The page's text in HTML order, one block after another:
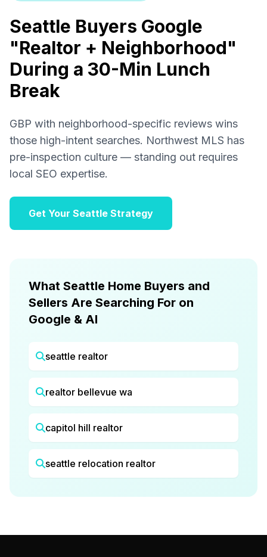
Seattle Buyers Google
"Realtor + Neighborhood"
During a 30-Min Lunch
Break
GBP with neighborhood-specific reviews wins
those high-intent searches. Northwest MLS has
pre-inspection culture — standing out requires
local SEO expertise.
Get Your Seattle Strategy
What Seattle Home Buyers and
Sellers Are Searching For on
Google & AI
seattle realtor
realtor bellevue wa
capitol hill realtor
seattle relocation realtor